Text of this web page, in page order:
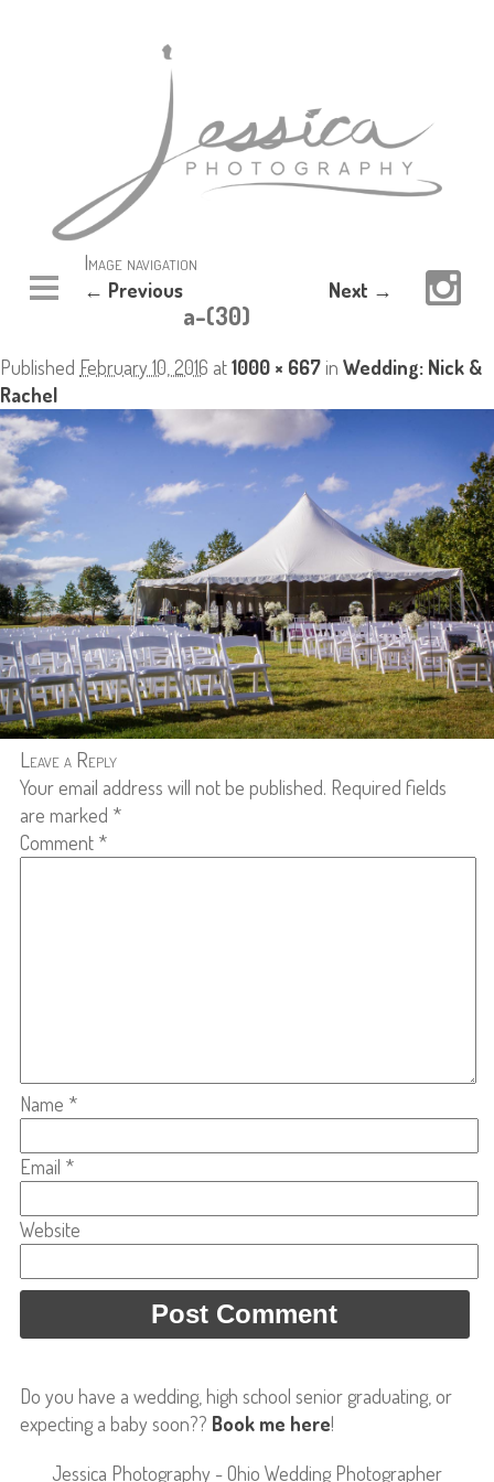
Image navigation
← Previous Next →
a-(30)
Published February 10, 2016 at1000 × 667in Wedding: Nick &
Rachel
Leave a Reply
Your email address will not be published. Required fields
are marked *
Comment *
Name *
Email *
Website
Do you have a wedding, high school senior graduating, or
expecting a baby soon?? Book me here!
Jessica Photography - Ohio Wedding Photographer